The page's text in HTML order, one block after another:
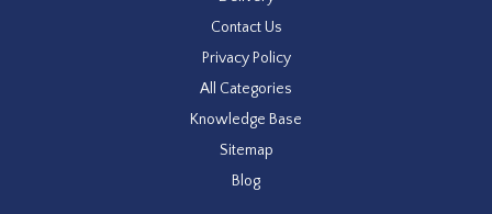
Contact Us
Privacy Policy
All Categories
Knowledge Base
Sitemap
Blog